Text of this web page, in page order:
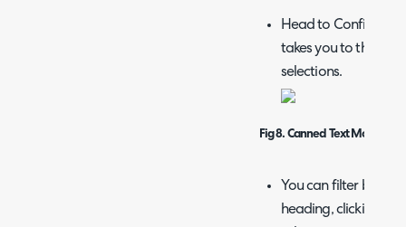
Head to
takes you to the
selections.
Fig 8. Canned Text Module
You can filter by
heading, clicking